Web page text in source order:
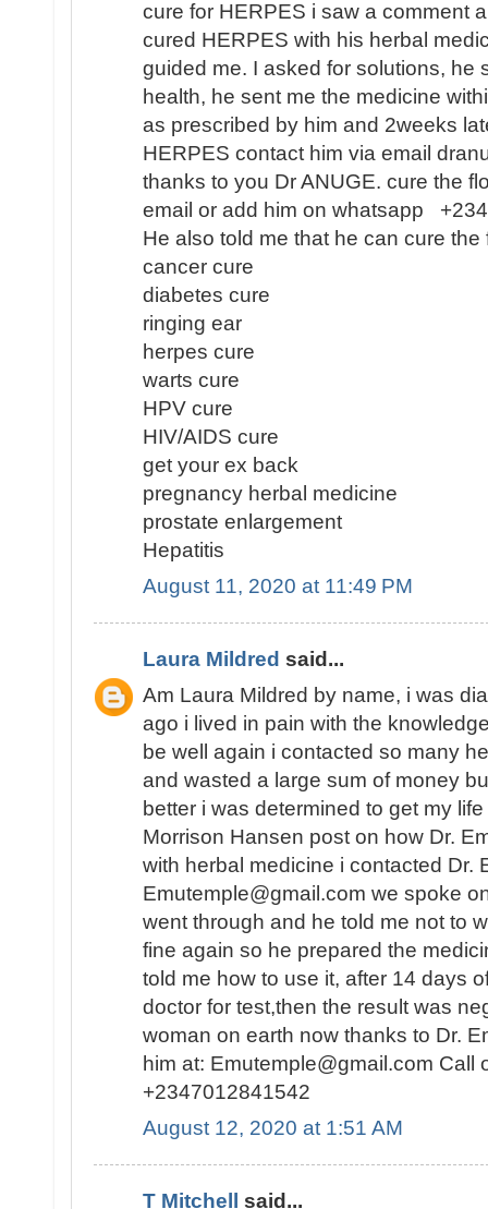
cure for HERPES i saw a comment
cured HERPES with his herbal
guided me. I asked for solutions, he
health, he sent me the medicine
as prescribed by him and 2weeks
HERPES contact him via email
thanks to you Dr ANUGE. cure the
email or add him on whatsapp
He also told me that he can cure
cancer cure
diabetes cure
ringing ear
herpes cure
warts cure
HPV cure
HIV/AIDS cure
get your ex back
pregnancy herbal medicine
prostate enlargement
Hepatitis
August 11, 2020 at 11:49 PM
Laura Mildred said...
Am Laura Mildred by name, i was
ago i lived in pain with the
be well again i contacted so many
and wasted a large sum of money
better i was determined to get my
Morrison Hansen post on how Dr.
with herbal medicine i contacted Dr.
Emutemple@gmail.com we spoke
went through and he told me not to
fine again so he prepared the
told me how to use it, after 14 days
doctor for test,then the result was
woman on earth now thanks to Dr.
him at: Emutemple@gmail.com Call
+2347012841542
August 12, 2020 at 1:51 AM
T Mitchell said...